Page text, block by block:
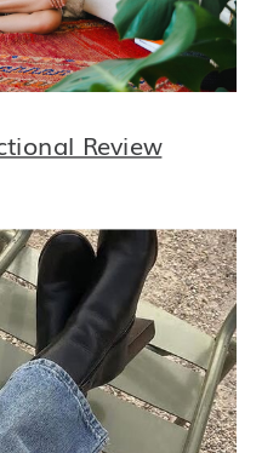
Review